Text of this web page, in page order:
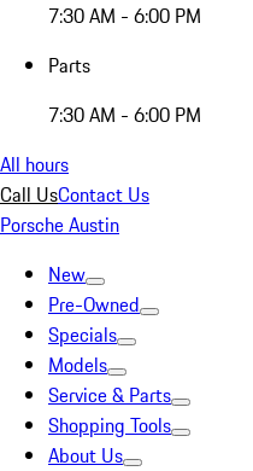
7:30 AM - 6:00 PM
Parts
7:30 AM - 6:00 PM
All hours
Call UsContact Us
Porsche Austin
New
Pre-Owned
Specials
Models
Service & Parts
Shopping Tools
About Us